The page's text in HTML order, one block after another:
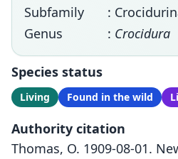
Subfamily
:
Genus
: Crocidura
Species status
Living Found in the wild
Authority citation
Thomas, O. 1909-08-01.